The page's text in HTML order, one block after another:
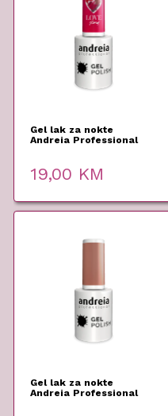
Gel lak za nokte
Andreia Professional
19,00 KM
Gel lak za nokte
Andreia Professional